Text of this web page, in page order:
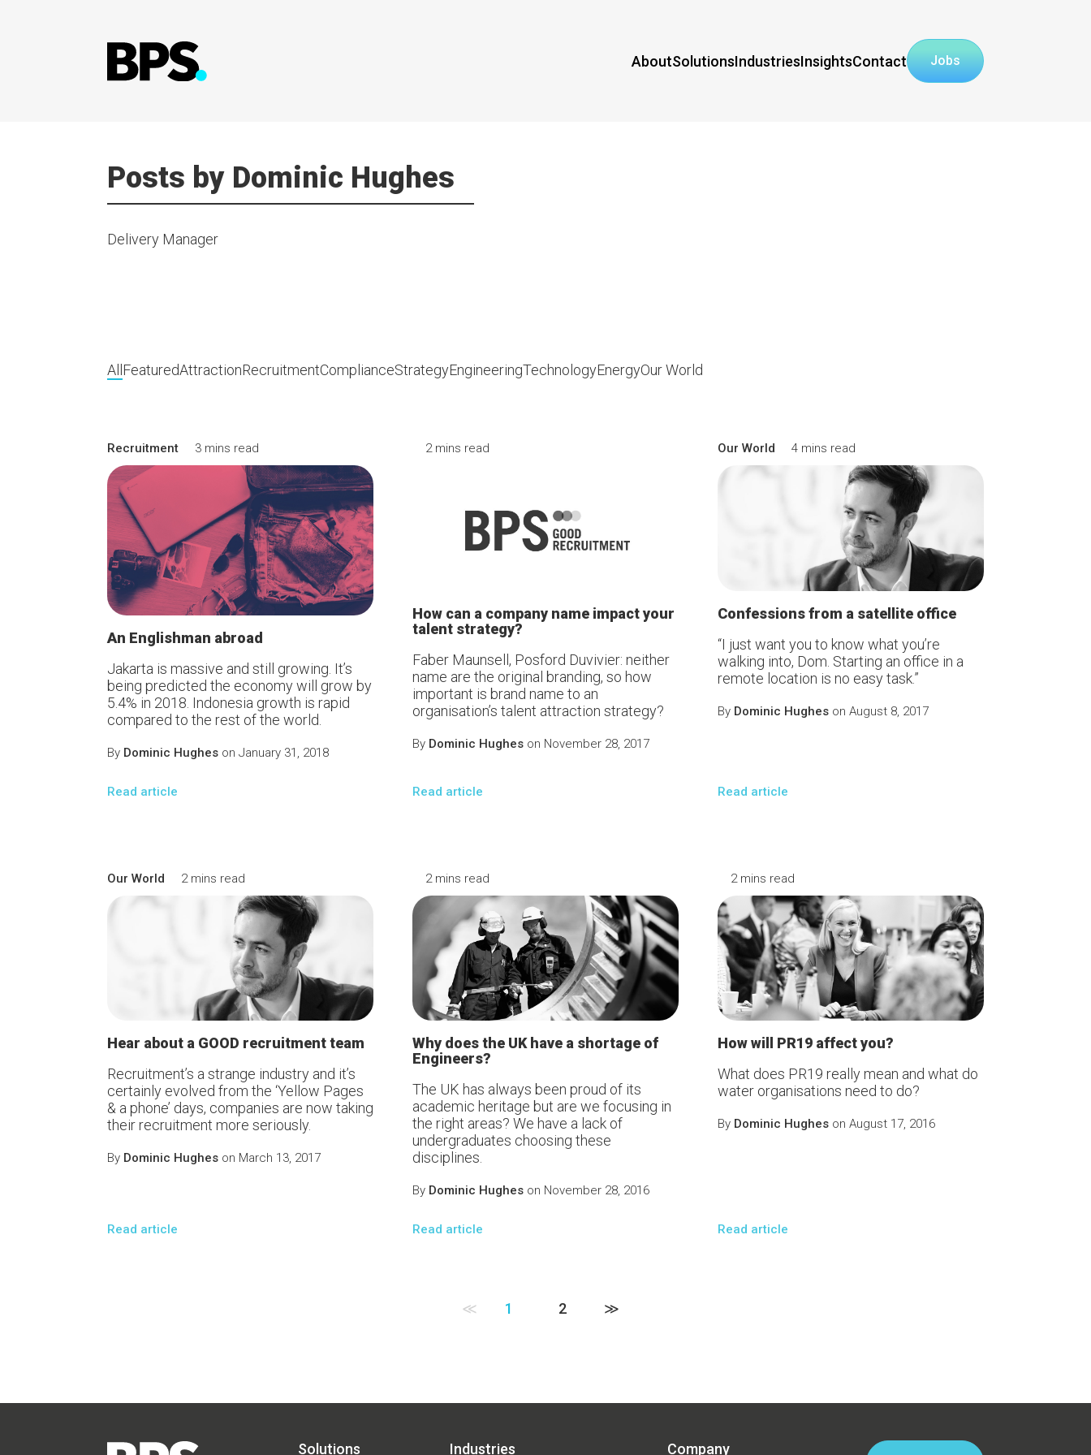
AboutSolutionsIndustriesInsightsContact Jobs
Posts by Dominic Hughes
Delivery Manager
All FeaturedAttractionRecruitmentComplianceStrategyEngineeringTechnologyEnergyOur World
Recruitment 3 mins read
An Englishman abroad
Jakarta is massive and still growing. It’s
being predicted the economy will grow by
5.4% in 2018. Indonesia growth is rapid
compared to the rest of the world.
By Dominic Hughes on January 31, 2018
Read article
2 mins read
How can a company name impact your
talent strategy?
Faber Maunsell, Posford Duvivier: neither
name are the original branding, so how
important is brand name to an
organisation’s talent attraction strategy?
By Dominic Hughes on November 28, 2017
Read article
Our World 4 mins read
Confessions from a satellite office
“I just want you to know what you’re
walking into, Dom. Starting an office in a
remote location is no easy task.”
By Dominic Hughes on August 8, 2017
Read article
Our World 2 mins read
Hear about a GOOD recruitment team
Recruitment’s a strange industry and it’s
certainly evolved from the ‘Yellow Pages
& a phone’ days, companies are now taking
their recruitment more seriously.
By Dominic Hughes on March 13, 2017
Read article
2 mins read
Why does the UK have a shortage of
Engineers?
The UK has always been proud of its
academic heritage but are we focusing in
the right areas? We have a lack of
undergraduates choosing these
disciplines.
By Dominic Hughes on November 28, 2016
Read article
2 mins read
How will PR19 affect you?
What does PR19 really mean and what do
water organisations need to do?
By Dominic Hughes on August 17, 2016
Read article
≪ 1 2 ≫
Solutions Industries Company